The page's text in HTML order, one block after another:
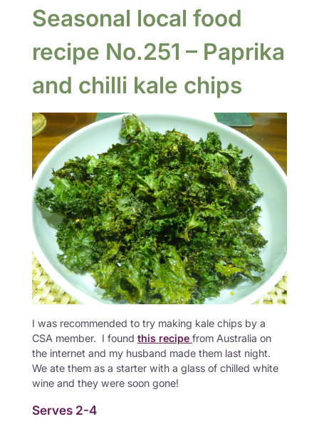
Seasonal local food
recipe No.251 – Paprika
and chilli kale chips
I was recommended to try making kale chips by a
CSA member. I found this recipefrom Australia on
the internet and my husband made them last night.
We ate them as a starter with a glass of chilled white
wine and they were soon gone!
Serves 2-4